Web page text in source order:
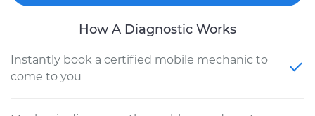
How A Diagnostic Works
Instantly book a certified mobile mechanic to
come to you